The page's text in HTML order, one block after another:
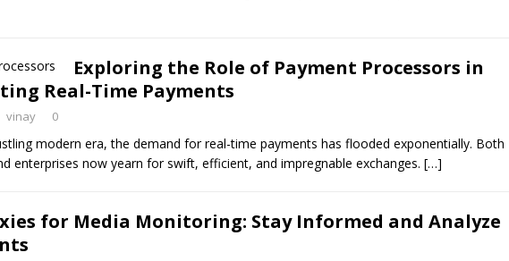
Exploring the Role of Payment Processors in
Real-Time Payments
vinay 0
modern era, the demand for real-time payments has flooded exponentially. Both
enterprises now yearn for swift, efficient, and impregnable exchanges. […]
for Media Monitoring: Stay Informed and Analyze